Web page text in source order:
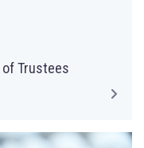
of Trustees